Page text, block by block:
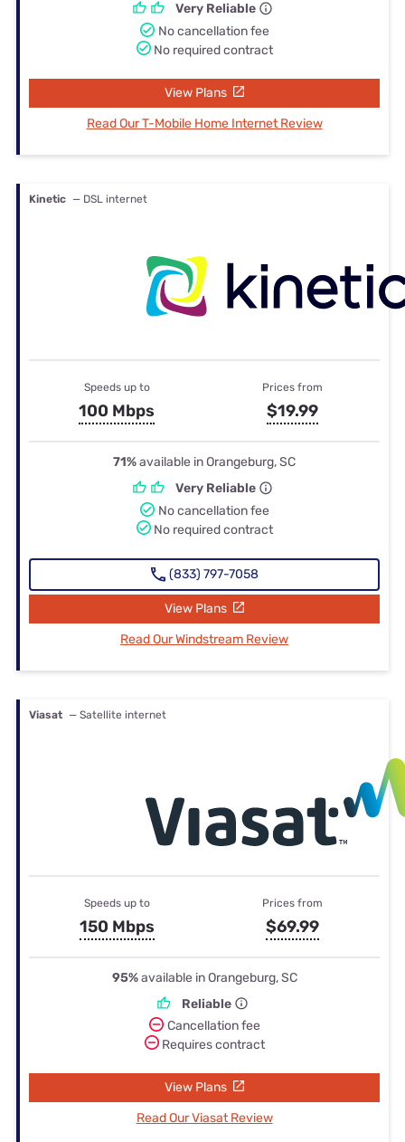
Very Reliable
No cancellation fee
No required contract
View Plans
Read Our T-Mobile Home Internet Review
Kinetic — DSL internet
Speeds up to
100 Mbps
Prices from
$19.99
71%available in Orangeburg, SC
Very Reliable
No cancellation fee
No required contract
(833) 797-7058
View Plans
Read Our Windstream Review
Viasat — Satellite internet
Speeds up to
150 Mbps
Prices from
$69.99
95%available in Orangeburg, SC
Reliable
Cancellation fee
Requires contract
View Plans
Read Our Viasat Review